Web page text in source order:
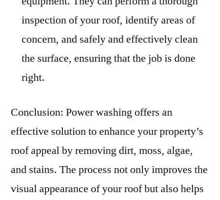
inspection of your roof, identify areas of
concern, and safely and effectively clean
the surface, ensuring that the job is done
right.
Conclusion: Power washing offers an
effective solution to enhance your property’s
roof appeal by removing dirt, moss, algae,
and stains. The process not only improves the
visual appearance of your roof but also helps